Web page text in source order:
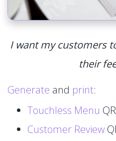
I want my customers
their
Generate and print:
Touchless Menu
Customer Review